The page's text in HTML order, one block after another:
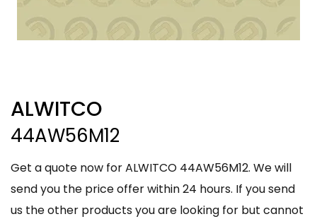
ALWITCO
44AW56M12
Get a quote now for ALWITCO 44AW56M12. We will
send you the price offer within 24 hours. If you send
us the other products you are looking for but cannot